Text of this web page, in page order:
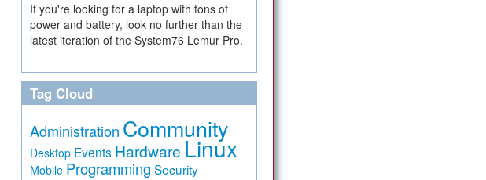
If you're looking for a laptop with tons of
power and battery, look no further than the
latest iteration of the System76 Lemur Pro.
Tag Cloud
Administration Community
Desktop Events Hardware Linux
Mobile Programming Security